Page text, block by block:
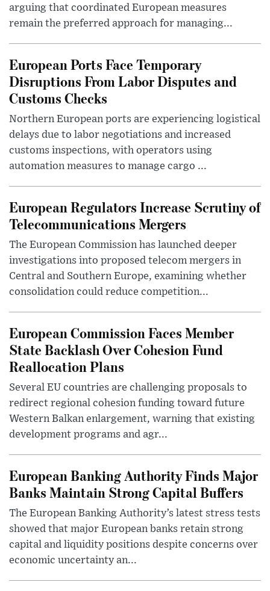
arguing that coordinated European measures
remain the preferred approach for managing...
European Ports Face Temporary
Disruptions From Labor Disputes and
Customs Checks
Northern European ports are experiencing logistical
delays due to labor negotiations and increased
customs inspections, with operators using
automation measures to manage cargo ...
European Regulators Increase Scrutiny of
Telecommunications Mergers
The European Commission has launched deeper
investigations into proposed telecom mergers in
Central and Southern Europe, examining whether
consolidation could reduce competition...
European Commission Faces Member
State Backlash Over Cohesion Fund
Reallocation Plans
Several EU countries are challenging proposals to
redirect regional cohesion funding toward future
Western Balkan enlargement, warning that existing
development programs and agr...
European Banking Authority Finds Major
Banks Maintain Strong Capital Buffers
The European Banking Authority’s latest stress tests
showed that major European banks retain strong
capital and liquidity positions despite concerns over
economic uncertainty an...